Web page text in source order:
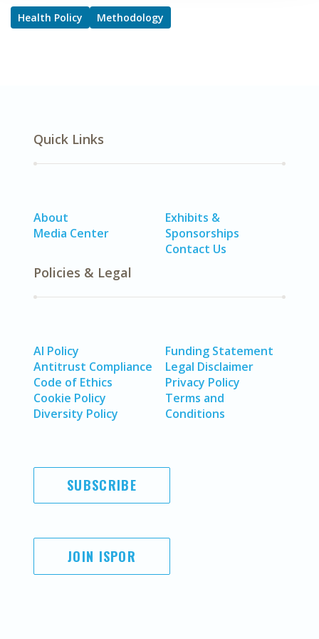
Health Policy Methodology
Quick Links
About
Media Center
Exhibits &
Sponsorships
Contact Us
Policies & Legal
AI Policy
Antitrust Compliance
Code of Ethics
Cookie Policy
Diversity Policy
Funding Statement
Legal Disclaimer
Privacy Policy
Terms and
Conditions
SUBSCRIBE
JOIN ISPOR